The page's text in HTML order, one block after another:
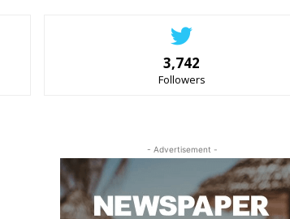
3,742
Followers
- Advertisement -